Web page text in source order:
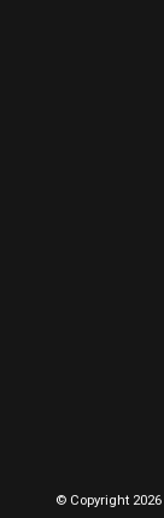
© Copyright 2026